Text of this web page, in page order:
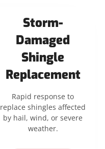
Storm-
Damaged
Shingle
Replacement
Rapid response to
replace shingles affected
by hail, wind, or severe
weather.